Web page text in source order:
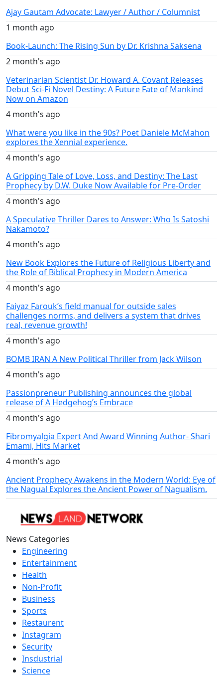
Ajay Gautam Advocate: Lawyer / Author / Columnist
1 month ago
Book-Launch: The Rising Sun by Dr. Krishna Saksena
2 month's ago
Veterinarian Scientist Dr. Howard A. Covant Releases
Debut Sci-Fi Novel Destiny: A Future Fate of Mankind
Now on Amazon
4 month's ago
What were you like in the 90s? Poet Daniele McMahon
explores the Xennial experience.
4 month's ago
A Gripping Tale of Love, Loss, and Destiny: The Last
Prophecy by D.W. Duke Now Available for Pre-Order
4 month's ago
A Speculative Thriller Dares to Answer: Who Is Satoshi
Nakamoto?
4 month's ago
New Book Explores the Future of Religious Liberty and
the Role of Biblical Prophecy in Modern America
4 month's ago
Faiyaz Farouk’s field manual for outside sales
challenges norms, and delivers a system that drives
real, revenue growth!
4 month's ago
BOMB IRAN A New Political Thriller from Jack Wilson
4 month's ago
Passionpreneur Publishing announces the global
release of A Hedgehog’s Embrace
4 month's ago
Fibromyalgia Expert And Award Winning Author- Shari
Emami, Hits Market
4 month's ago
Ancient Prophecy Awakens in the Modern World: Eye of
the Nagual Explores the Ancient Power of Nagualism.
News Categories
Engineering
Entertainment
Health
Non-Profit
Business
Sports
Restaurent
Instagram
Security
Insdustrial
Science